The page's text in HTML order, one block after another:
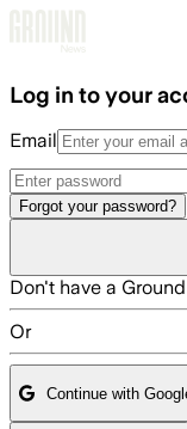
Log in to your
Email
Forgot your password?
Don't have a
Or
Continue with